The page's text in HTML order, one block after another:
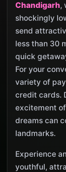
Chandigarh,
shockingly
send
less than 30
quick
For your
variety of
credit cards.
excitement
dreams can
landmarks.
Experience
youthful,